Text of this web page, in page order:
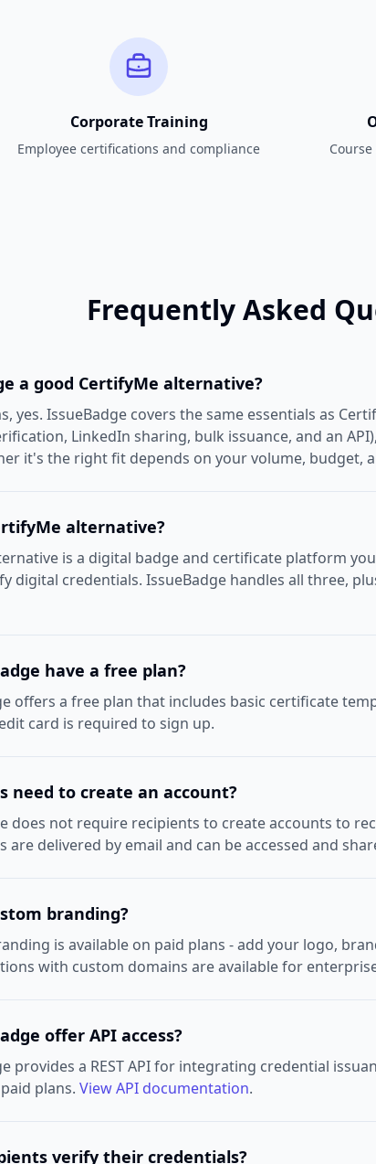
Corporate Training
Employee certifications and compliance
Frequently Asked
a good CertifyMe alternative?
yes. IssueBadge covers the same essentials as
LinkedIn sharing, bulk issuance, and an
it's the right fit depends on your volume, budget,
alternative?
is a digital badge and certificate platform
digital credentials. IssueBadge handles all three,
have a free plan?
offers a free plan that includes basic certificate
card is required to sign up.
need to create an account?
does not require recipients to create accounts to
are delivered by email and can be accessed and
branding?
is available on paid plans - add your logo,
with custom domains are available for
offer API access?
provides a REST API for integrating credential
plans. View API documentation.
verify their credentials?